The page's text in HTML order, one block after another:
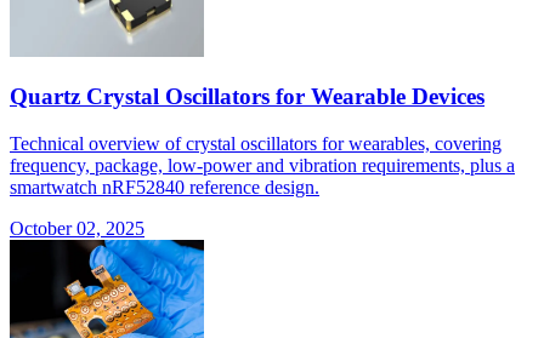
Quartz Crystal Oscillators for Wearable Devices
Technical overview of crystal oscillators for wearables, covering
frequency, package, low-power and vibration requirements, plus a
smartwatch nRF52840 reference design.
October 02, 2025